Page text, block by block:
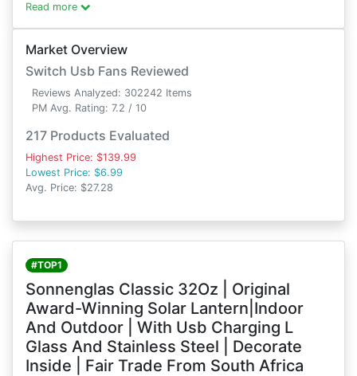
Read more
Market Overview
Switch Usb Fans Reviewed
Reviews Analyzed: 302242 Items
PM Avg. Rating: 7.2 / 10
217 Products Evaluated
Highest Price: $139.99
Lowest Price: $6.99
Avg. Price: $27.28
#TOP1
Sonnenglas Classic 32Oz | Original
Award-Winning Solar Lantern|Indoor
And Outdoor | With Usb Charging L
Glass And Stainless Steel | Decorate
Inside | Fair Trade From South Africa